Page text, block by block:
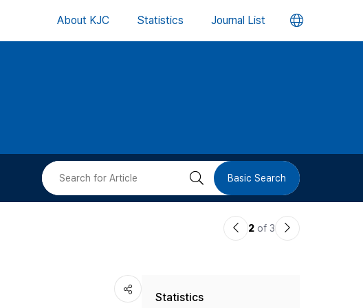
About KJC Statistics Journal List 언
버
검 Basic Search
이2 of 3
다
Statistics